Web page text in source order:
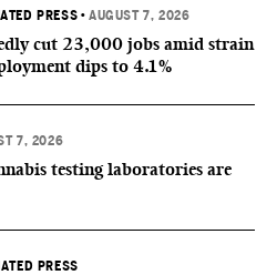
PRESS •AUGUST 7, 2026
cut 23,000 jobs amid strain
dips to 4.1%
7, 2026
testing laboratories are
PRESS